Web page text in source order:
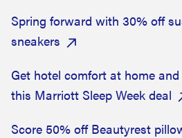
Spring forward with 30% off
sneakers
Get hotel comfort at home
this Marriott Sleep Week deal
Score 50% off Beautyrest